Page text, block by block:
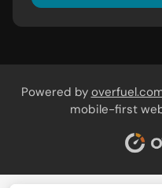
Powered by
mobile-first